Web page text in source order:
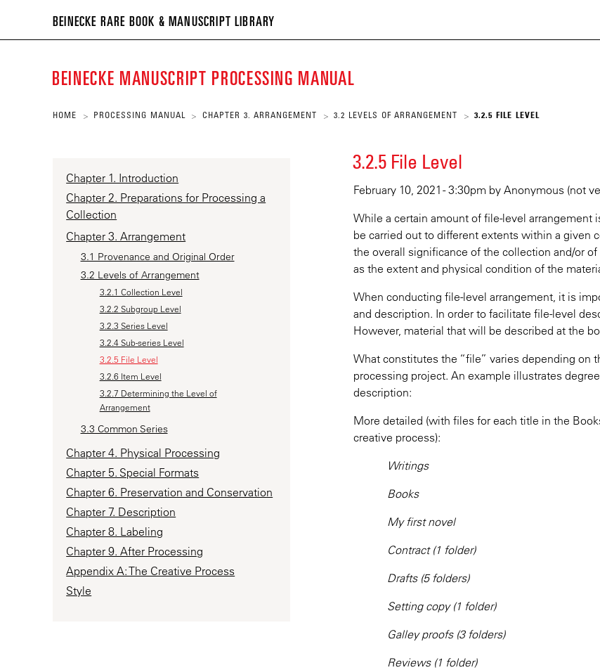
BEINECKE RARE BOOK & MANUSCRIPT LIBRARY
RARE
&
LIBRARY
BEINECKE MANUSCRIPT PROCESSING MANUAL
HOME > PROCESSING MANUAL > CHAPTER 3. ARRANGEMENT > 3.2 LEVELS OF ARRANGEMENT > 3.2.5 FILE LEVEL
3.2.5 File Level
February 10, 2021 - 3:30pm by Anonymous (not
While a certain amount of file-level
be carried out to different extents within a given
the overall significance of the collection and/or
as the extent and physical condition of the
When conducting file-level arrangement, it is
and description. In order to facilitate file-level
However, material that will be described at the
What constitutes the “file” varies depending on
processing project. An example illustrates
description:
More detailed (with files for each title in the
creative process):
Writings
Books
My first novel
Contract (1 folder)
Drafts (5 folders)
Setting copy (1 folder)
Galley proofs (3 folders)
Reviews (1 folder)
Chapter 1. Introduction
Chapter 2. Preparations for Processing a
Collection
Chapter 3. Arrangement
3.1 Provenance and Original Order
3.2 Levels of Arrangement
3.2.1 Collection Level
3.2.2 Subgroup Level
3.2.3 Series Level
3.2.4 Sub-series Level
3.2.5 File Level
3.2.6 Item Level
3.2.7 Determining the Level of
Arrangement
3.3 Common Series
Chapter 4. Physical Processing
Chapter 5. Special Formats
Chapter 6. Preservation and Conservation
Chapter 7. Description
Chapter 8. Labeling
Chapter 9. After Processing
Appendix A: The Creative Process
Style